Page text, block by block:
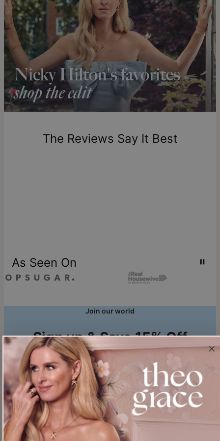
Express Shipping
Get it by
Tue, Aug 18 - Thu, Aug
20
Shipping to a non-US address takes 4-8 business days
longer.
Please note that the estimated delivery mentioned above
includes production time.
Return Policy
New, unworn items can be returned totheo gracewithin 100
one-of-a-kind, and can only be returned for exchange or
store creditThe Reviews Say It Best
As Seen On
Join our world
Sign up & Save 15% Off
Plus, be the first to know about new arrivals and exclusive sales.
Email*